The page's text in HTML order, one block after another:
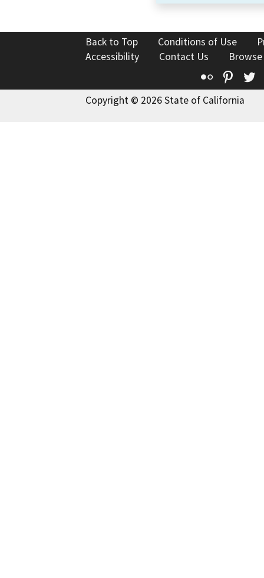
Back to Top Conditions of Use
Accessibility
Contact Us
Flickr
Copyright © 2026 State of California